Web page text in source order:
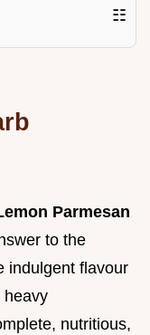
☷
Parmesan
to the
indulgent flavour
heavy
nutritious,